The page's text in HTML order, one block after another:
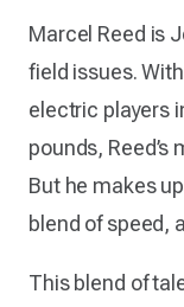
Marcel Reed is
field issues.
electric players
pounds,
But he makes
blend of speed,
This blend of